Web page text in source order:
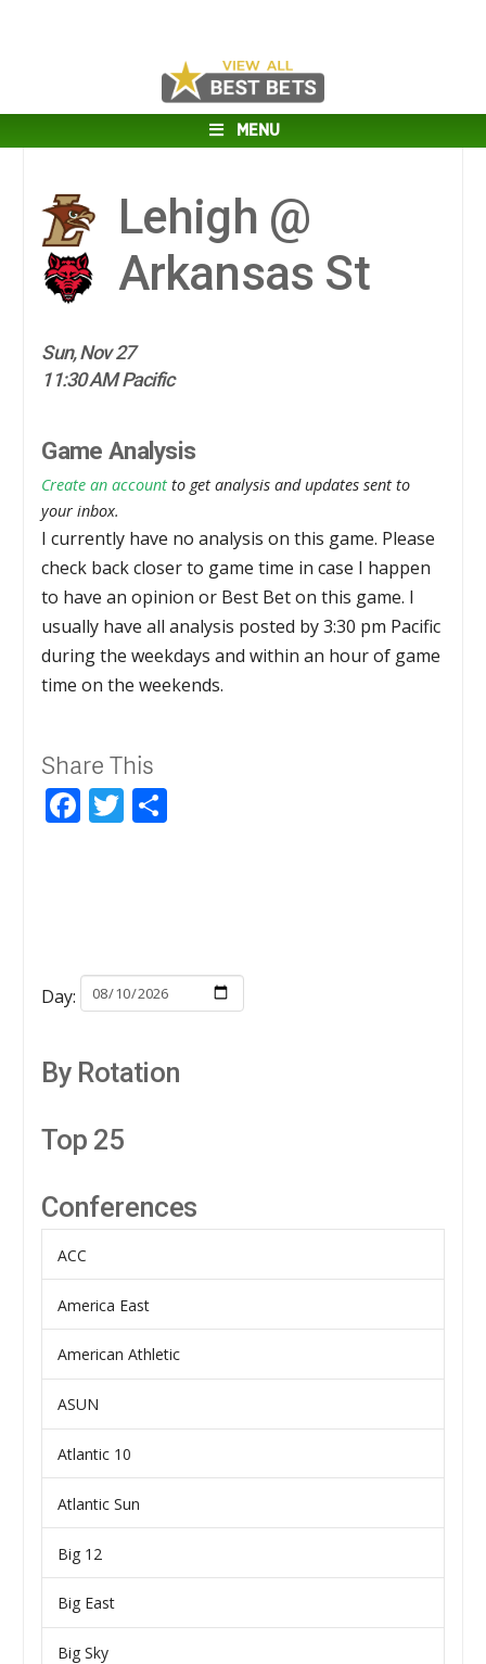
MENU
Lehigh @
Arkansas St
Sun, Nov 27
11:30 AM Pacific
Game Analysis
Create an account to get analysis and updates sent to
your inbox.
I currently have no analysis on this game. Please
check back closer to game time in case I happen
to have an opinion or Best Bet on this game. I
usually have all analysis posted by 3:30 pm Pacific
during the weekdays and within an hour of game
time on the weekends.
Share This
Facebook
Twitter
Day:
By Rotation
Top 25
Conferences
ACC
America East
American Athletic
ASUN
Atlantic 10
Atlantic Sun
Big 12
Big East
Big Sky